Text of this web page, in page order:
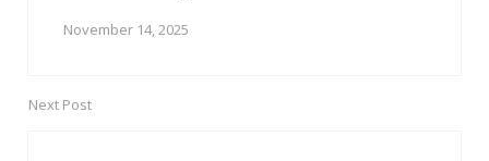
November 14, 2025
Next Post